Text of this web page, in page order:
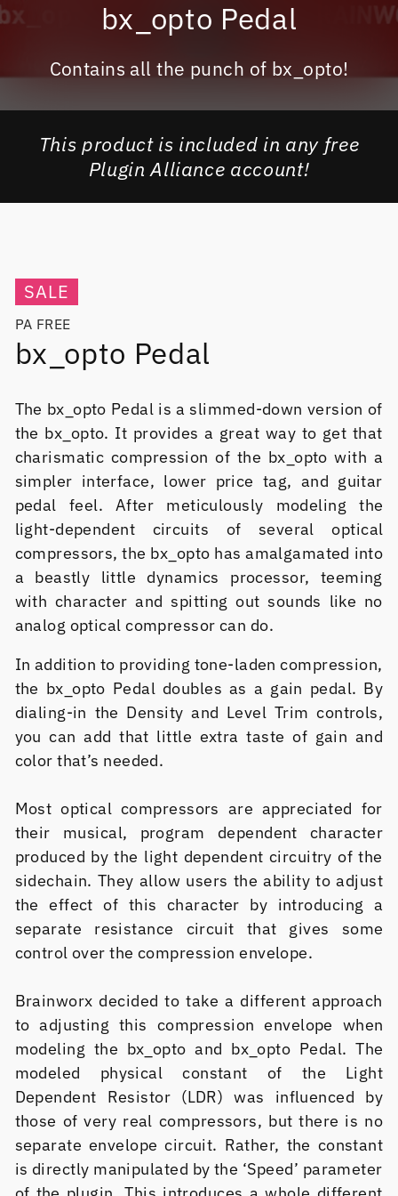
bx_opto Pedal
Contains all the punch of bx_opto!
This product is included in any free
Plugin Alliance account!
SALE
PA FREE
bx_opto Pedal
The bx_opto Pedal is a slimmed-down version of
the bx_opto. It provides a great way to get that
charismatic compression of the bx_opto with a
simpler interface, lower price tag, and guitar
pedal feel. After meticulously modeling the
light-dependent circuits of several optical
compressors, the bx_opto has amalgamated into
a beastly little dynamics processor, teeming
with character and spitting out sounds like no
analog optical compressor can do.
In addition to providing tone-laden compression,
the bx_opto Pedal doubles as a gain pedal. By
dialing-in the Density and Level Trim controls,
you can add that little extra taste of gain and
color that’s needed.
Most optical compressors are appreciated for
their musical, program dependent character
produced by the light dependent circuitry of the
sidechain. They allow users the ability to adjust
the effect of this character by introducing a
separate resistance circuit that gives some
control over the compression envelope.
Brainworx decided to take a different approach
to adjusting this compression envelope when
modeling the bx_opto and bx_opto Pedal. The
modeled physical constant of the Light
Dependent Resistor (LDR) was influenced by
those of very real compressors, but there is no
separate envelope circuit. Rather, the constant
is directly manipulated by the ‘Speed’ parameter